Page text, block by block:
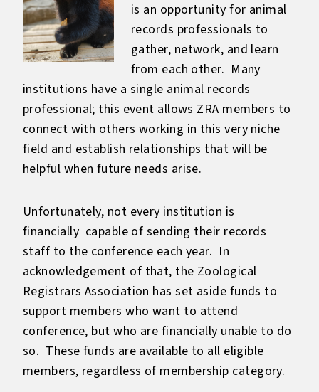
is an opportunity for animal
records professionals to
gather, network, and learn
from each other. Many
institutions have a single animal records
professional; this event allows ZRA members to
connect with others working in this very niche
field and establish relationships that will be
helpful when future needs arise.
Unfortunately, not every institution is
financially capable of sending their records
staff to the conference each year. In
acknowledgement of that, the Zoological
Registrars Association has set aside funds to
support members who want to attend
conference, but who are financially unable to do
so. These funds are available to all eligible
members, regardless of membership category.